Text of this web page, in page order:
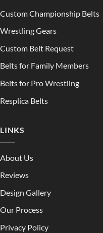
Custom Championship Belts
Wrestling Gears
Custom Belt Request
Belts for Family Members
Belts for Pro Wrestling
Resplica Belts
LINKS
About Us
Reviews
Design Gallery
Our Process
Privacy Policy